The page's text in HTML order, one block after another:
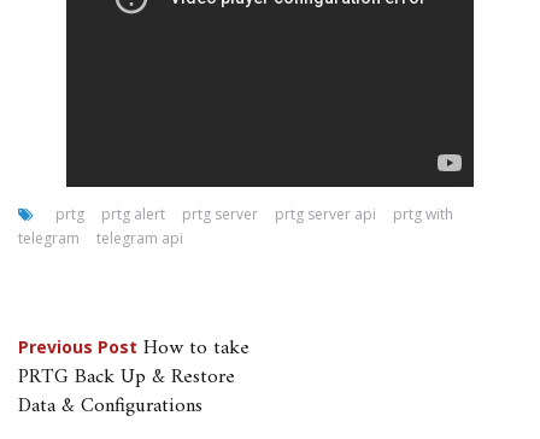
prtg prtg alert prtg server prtg server api
prtg with
telegram
telegram api
Post
navigation
Previous Post How to take
PRTG Back Up & Restore
Data & Configurations